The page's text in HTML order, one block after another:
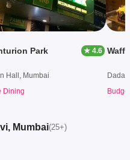
Park ★ 4.6
Hall, Mumbai
Dining
Dadar
Mumbai(25+)